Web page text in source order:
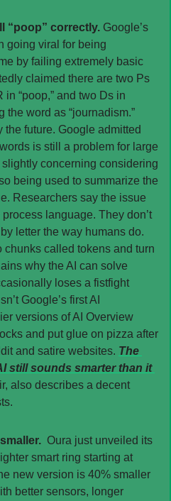
“poop” correctly. Google’s
going viral for being
by failing extremely basic
claimed there are two Ps
in “poop,” and two Ds in
the word as “journadism.”
the future. Google admitted
is still a problem for large
concerning considering
being used to summarize the
Researchers say the issue
language. They don’t
letter the way humans do.
chunks called tokens and turn
why the AI can solve
loses a fistfight
Google’s first AI
versions of AI Overview
and put glue on pizza after
and satire websites. The
still sounds smarter than it
also describes a decent
Oura just unveiled its
smart ring starting at
new version is 40% smaller
better sensors, longer